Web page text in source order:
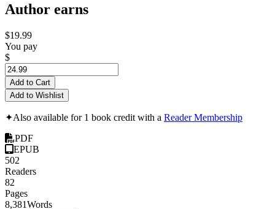
Author earns
$19.99
You pay
$
Add to Cart
Add to Wishlist
✦Also available for 1 book credit with a Reader Membership
PDF
EPUB
502
Readers
82
Pages
8,381Words